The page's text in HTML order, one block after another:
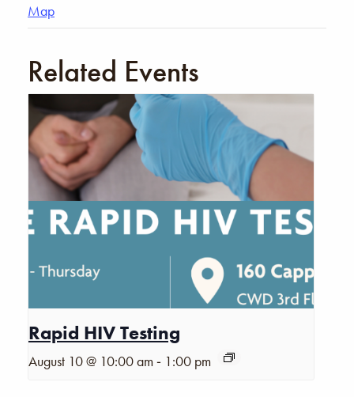
Map
Related Events
Rapid HIV Testing
August 10 @ 10:00 am - 1:00 pm